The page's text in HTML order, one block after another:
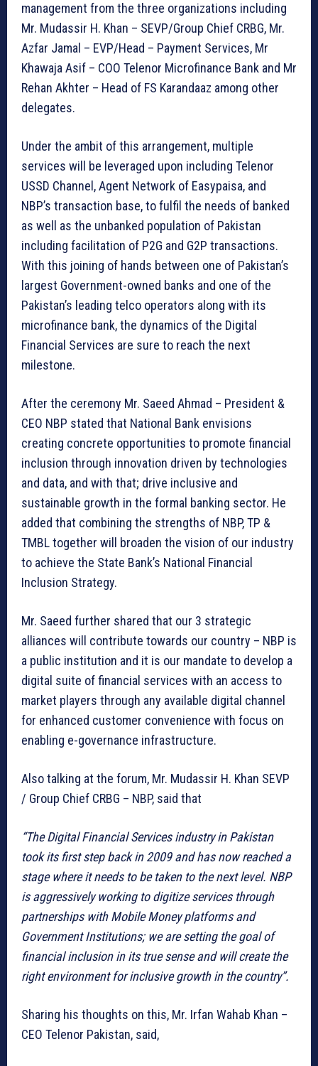
management from the three organizations including
Mr. Mudassir H. Khan – SEVP/Group Chief CRBG, Mr.
Azfar Jamal – EVP/Head – Payment Services, Mr
Khawaja Asif – COO Telenor Microfinance Bank and Mr
Rehan Akhter – Head of FS Karandaaz among other
delegates.
Under the ambit of this arrangement, multiple
services will be leveraged upon including Telenor
USSD Channel, Agent Network of Easypaisa, and
NBP’s transaction base, to fulfil the needs of banked
as well as the unbanked population of Pakistan
including facilitation of P2G and G2P transactions.
With this joining of hands between one of Pakistan’s
largest Government-owned banks and one of the
Pakistan’s leading telco operators along with its
microfinance bank, the dynamics of the Digital
Financial Services are sure to reach the next
milestone.
After the ceremony Mr. Saeed Ahmad – President &
CEO NBP stated that National Bank envisions
creating concrete opportunities to promote financial
inclusion through innovation driven by technologies
and data, and with that; drive inclusive and
sustainable growth in the formal banking sector. He
added that combining the strengths of NBP, TP &
TMBL together will broaden the vision of our industry
to achieve the State Bank’s National Financial
Inclusion Strategy.
Mr. Saeed further shared that our 3 strategic
alliances will contribute towards our country – NBP is
a public institution and it is our mandate to develop a
digital suite of financial services with an access to
market players through any available digital channel
for enhanced customer convenience with focus on
enabling e-governance infrastructure.
Also talking at the forum, Mr. Mudassir H. Khan SEVP
/ Group Chief CRBG – NBP, said that
“The Digital Financial Services industry in Pakistan
took its first step back in 2009 and has now reached a
stage where it needs to be taken to the next level. NBP
is aggressively working to digitize services through
partnerships with Mobile Money platforms and
Government Institutions; we are setting the goal of
financial inclusion in its true sense and will create the
right environment for inclusive growth in the country”.
Sharing his thoughts on this, Mr. Irfan Wahab Khan –
CEO Telenor Pakistan, said,